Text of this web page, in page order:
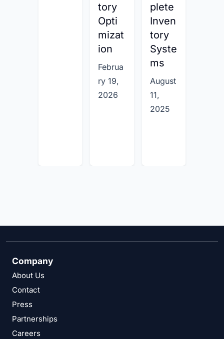
tory
Opti
mizat
ion
Februa
ry 19,
2026
plete
Inven
tory
Syste
ms
August
11,
2025
Company
About Us
Contact
Press
Partnerships
Careers